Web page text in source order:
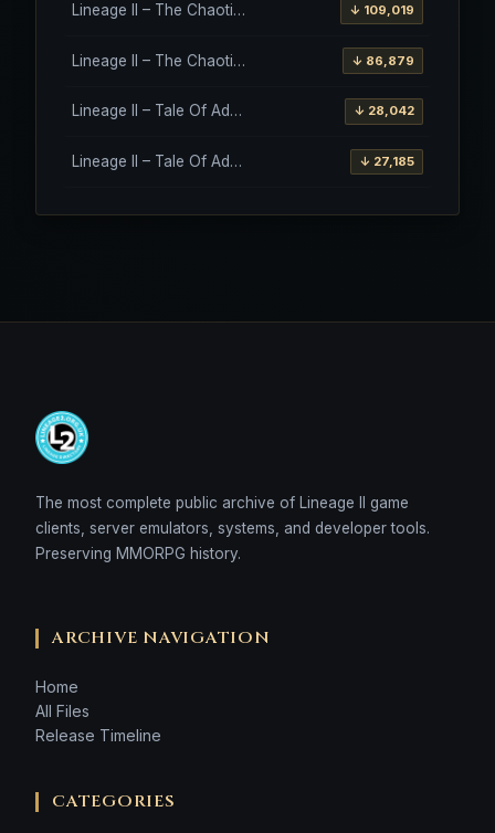
Lineage II – The Chaotic Throne – Freya – High Five ↓ 109,019
Lineage II – The Chaotic Throne – Interlude Client ↓ 86,879
Lineage II – Tale Of Aden – Salvation Client ↓ 28,042
Lineage II – Tale Of Aden – Salvation Client – Etinas Fate (Orfen) ↓ 27,185
The most complete public archive of Lineage II game
clients, server emulators, systems, and developer tools.
Preserving MMORPG history.
ARCHIVE NAVIGATION
Home
All Files
Release Timeline
CATEGORIES